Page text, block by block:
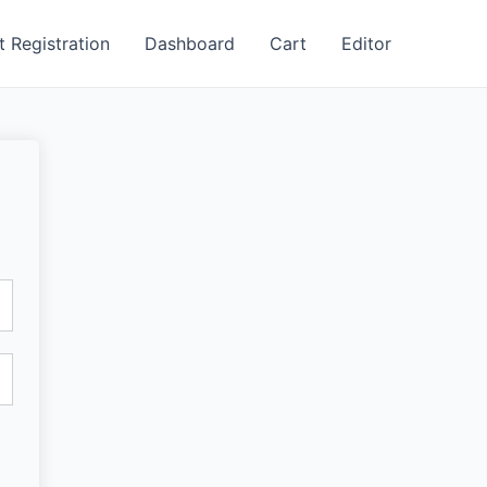
Registration Dashboard Cart Editor